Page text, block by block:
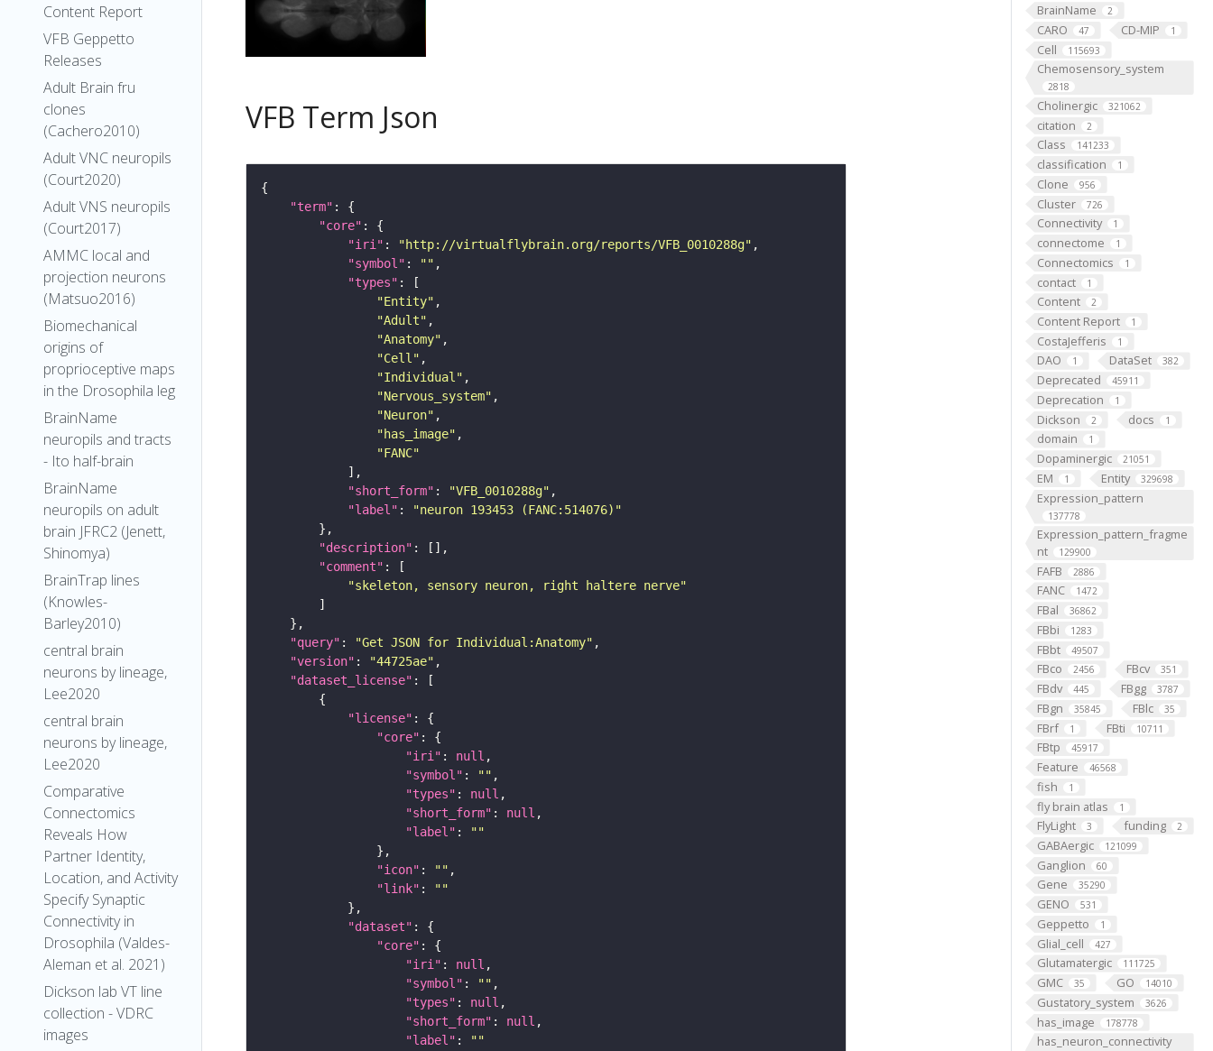
Content Report
VFB Geppetto
Releases
Adult Brain fru
clones
(Cachero2010)
Adult VNC neuropils
(Court2020)
Adult VNS neuropils
(Court2017)
AMMC local and
projection neurons
(Matsuo2016)
Biomechanical
origins of
proprioceptive maps
in the Drosophila leg
BrainName
neuropils and tracts
- Ito half-brain
BrainName
neuropils on adult
brain JFRC2 (Jenett,
Shinomya)
BrainTrap lines
(Knowles-
Barley2010)
central brain
neurons by lineage,
Lee2020
central brain
neurons by lineage,
Lee2020
Comparative
Connectomics
Reveals How
Partner Identity,
Location, and Activity
Specify Synaptic
Connectivity in
Drosophila (Valdes-
Aleman et al. 2021)
Dickson lab VT line
collection - VDRC
images
BrainName 2
CARO 47 CD-MIP 1
Cell 115693
Chemosensory_system
2818
Cholinergic 321062
citation 2
Class 141233
classification 1
Clone 956
Cluster 726
Connectivity 1
connectome 1
Connectomics 1
contact 1
Content 2
Content Report 1
CostaJefferis 1
DAO 1 DataSet 382
Deprecated 45911
Deprecation 1
Dickson 2 docs 1
domain 1
Dopaminergic 21051
EM 1 Entity 329698
Expression_pattern
137778
Expression_pattern_fragme
nt
129900
FAFB 2886
FANC 1472
FBal 36862
FBbi 1283
FBbt 49507
FBco 2456 FBcv 351
FBdv 445 FBgg 3787
FBgn 35845 FBlc 35
FBrf 1 FBti 10711
FBtp 45917
Feature 46568
fish 1
fly brain atlas 1
FlyLight 3 funding 2
GABAergic 121099
Ganglion 60
Gene 35290
GENO 531
Geppetto 1
Glial_cell 427
Glutamatergic 111725
GMC 35 GO 14010
Gustatory_system 3626
has_image 178778
has_neuron_connectivity
VFB Term Json
"term"
"core"
"iri" : "http://virtualflybrain.org/reports/VFB_0010288g"
"symbol" : ""
"types"
"Entity"
"Adult"
"Anatomy"
"Cell"
"Individual"
"Nervous_system"
"Neuron"
"has_image"
"FANC"
"short_form" : "VFB_0010288g"
"label" :
"neuron 193453 (FANC:514076)"
"description"
"comment"
"skeleton, sensory neuron, right haltere nerve"
"query" : "Get JSON for Individual:Anatomy"
"version" : "44725ae"
"dataset_license"
"license"
"core"
"iri" : null
"symbol" : ""
"types" : null
"short_form" : null
"label" :
""
"icon" : ""
"link" :
""
"dataset"
"core"
"iri" : null
"symbol" : ""
"types" : null
"short_form" : null
"label" :
""